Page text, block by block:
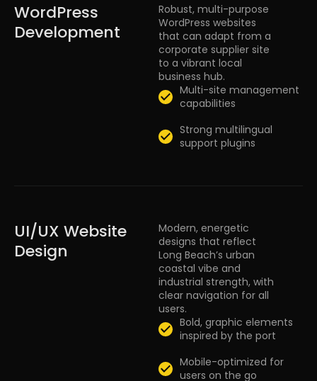
WordPress
Development
Robust, multi-purpose
WordPress websites
that can adapt from a
corporate supplier site
to a vibrant local
business hub.
Multi-site management
capabilities
Strong multilingual
support plugins
UI/UX Website
Design
Modern, energetic
designs that reflect
Long Beach’s urban
coastal vibe and
industrial strength, with
clear navigation for all
users.
Bold, graphic elements
inspired by the port
Mobile-optimized for
users on the go